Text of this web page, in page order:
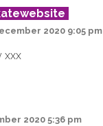
2020 9:05 pm
xxx
2020 5:36 pm